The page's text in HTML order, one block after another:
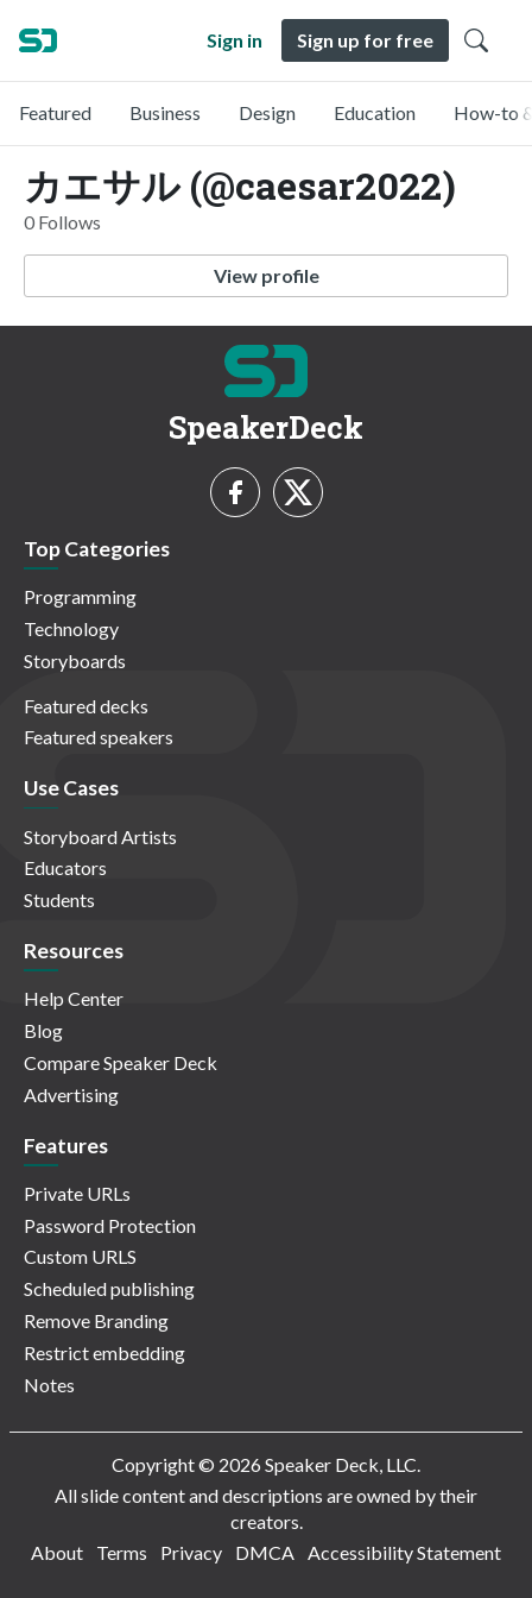
Sign in Sign up for free
Featured Business Design Education How-to
カエサル (@caesar2022)
0 Follows
View profile
SpeakerDeck
Top Categories
Programming
Technology
Storyboards
Featured decks
Featured speakers
Use Cases
Storyboard Artists
Educators
Students
Resources
Help Center
Blog
Compare Speaker Deck
Advertising
Features
Private URLs
Password Protection
Custom URLS
Scheduled publishing
Remove Branding
Restrict embedding
Notes
Copyright © 2026 Speaker Deck, LLC.
All slide content and descriptions are owned by their
creators.
About
Terms Privacy DMCA Accessibility Statement